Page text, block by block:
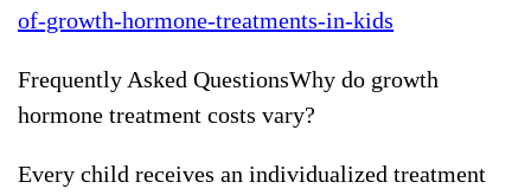
of-growth-hormone-treatments-in-kids
Frequently Asked QuestionsWhy do growth
hormone treatment costs vary?
Every child receives an individualized treatment